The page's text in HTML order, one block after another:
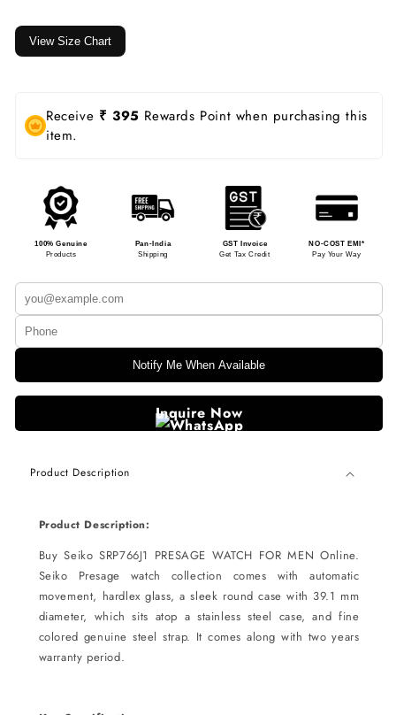
View Size Chart
Receive ₹ 395 Rewards Point when purchasing this
item.
100% Genuine
Products
Pan-India
Shipping
GST Invoice
Get Tax Credit
NO-COST EMI*
Pay Your Way
Notify Me When Available
Inquire Now
Product Description
Product Description:
Buy Seiko SRP766J1 PRESAGE WATCH FOR MEN Online.
Seiko Presage watch collection comes with automatic
movement, hardlex glass, a sleek round case with 39.1 mm
diameter, which sits atop a stainless steel case, and fine
colored genuine steel strap. It comes along with two years
warranty period.